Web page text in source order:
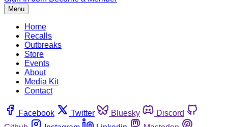
Menu
Home
Recalls
Outbreaks
Store
Events
About
Media Kit
Contact
Facebook Twitter Bluesky
Discord